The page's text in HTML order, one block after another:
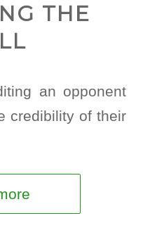
THE
an opponent
credibility of their